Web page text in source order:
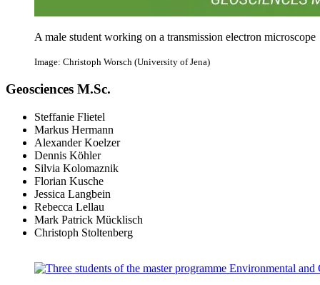
A male student working on a transmission electron microscope
Image: Christoph Worsch (University of Jena)
Geosciences M.Sc.
Steffanie Flietel
Markus Hermann
Alexander Koelzer
Dennis Köhler
Silvia Kolomaznik
Florian Kusche
Jessica Langbein
Rebecca Lellau
Mark Patrick Mücklisch
Christoph Stoltenberg